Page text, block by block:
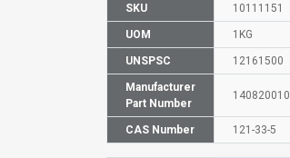
SKU 10111151
UOM 1KG
UNSPSC 12161500
Manufacturer
Part Number
140820010
CAS Number 121-33-5